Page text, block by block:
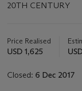
20TH CENTURY
about
this
Price Realised
USD 1,625
Closed: 6 Dec 2017